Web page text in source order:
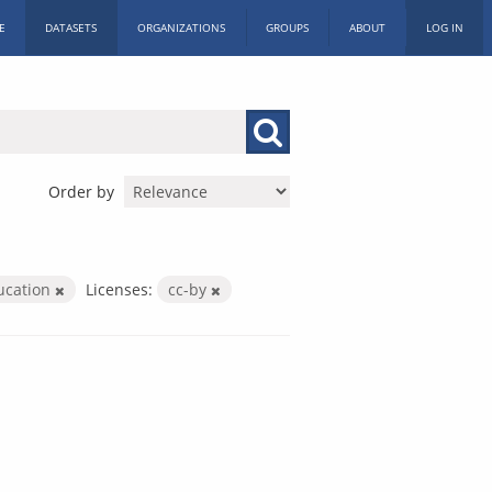
DATASETS ORGANIZATIONS GROUPS ABOUT LOG IN
Order by
Licenses: cc-by